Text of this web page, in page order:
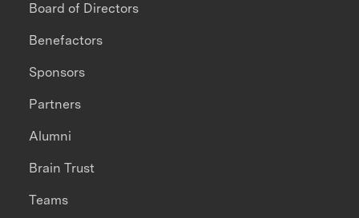
Board of Directors
Benefactors
Sponsors
Partners
Alumni
Brain Trust
Teams